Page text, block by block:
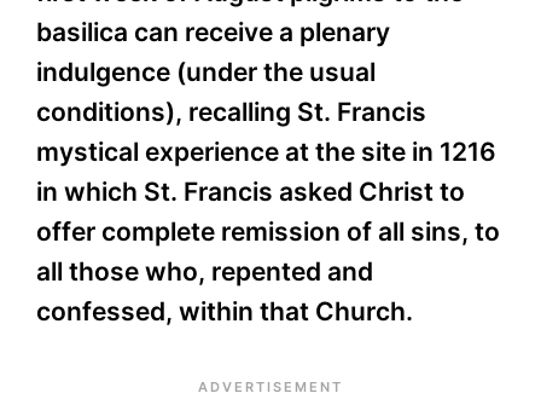
basilica can receive a plenary
indulgence (under the usual
conditions), recalling St. Francis
mystical experience at the site in 1216
in which St. Francis asked Christ to
offer complete remission of all sins, to
all those who, repented and
confessed, within that Church.